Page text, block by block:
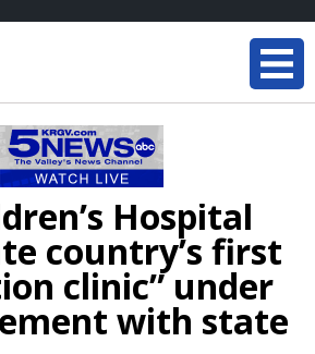
Hospital
country’s first
clinic” under
with state